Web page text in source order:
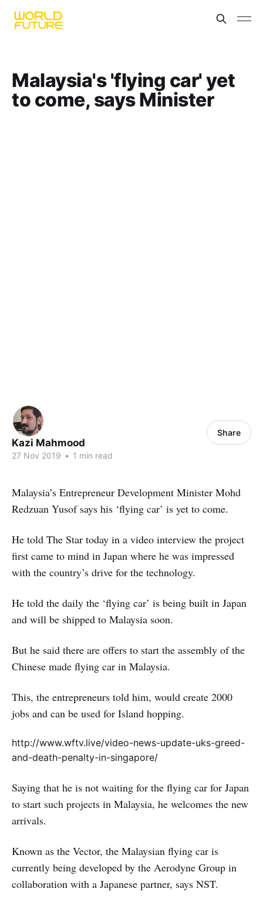
Malaysia's 'flying car' yet
to come, says Minister
Kazi Mahmood
27 Nov 2019 • 1 min read
Share
Malaysia’s Entrepreneur Development Minister Mohd
Redzuan Yusof says his ‘flying car’ is yet to come.
He told The Star today in a video interview the project
first came to mind in Japan where he was impressed
with the country’s drive for the technology.
He told the daily the ‘flying car’ is being built in Japan
and will be shipped to Malaysia soon.
But he said there are offers to start the assembly of the
Chinese made flying car in Malaysia.
This, the entrepreneurs told him, would create 2000
jobs and can be used for Island hopping.
http://www.wftv.live/video-news-update-uks-greed-
and-death-penalty-in-singapore/
Saying that he is not waiting for the flying car for Japan
to start such projects in Malaysia, he welcomes the new
arrivals.
Known as the Vector, the Malaysian flying car is
currently being developed by the Aerodyne Group in
collaboration with a Japanese partner, says NST.